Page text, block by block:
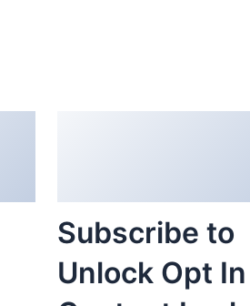
Content
WordPress
Plugin